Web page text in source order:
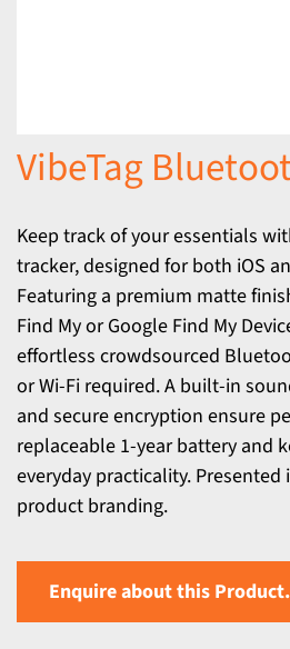
VibeTag
Keep track of your essentials
tracker, designed for both iOS
Featuring a premium matte
Find My or Google Find My
effortless crowdsourced
or Wi-Fi required. A built-in
and secure encryption ensure
replaceable 1-year battery and
everyday practicality.
product branding.
Enquire about this Product.